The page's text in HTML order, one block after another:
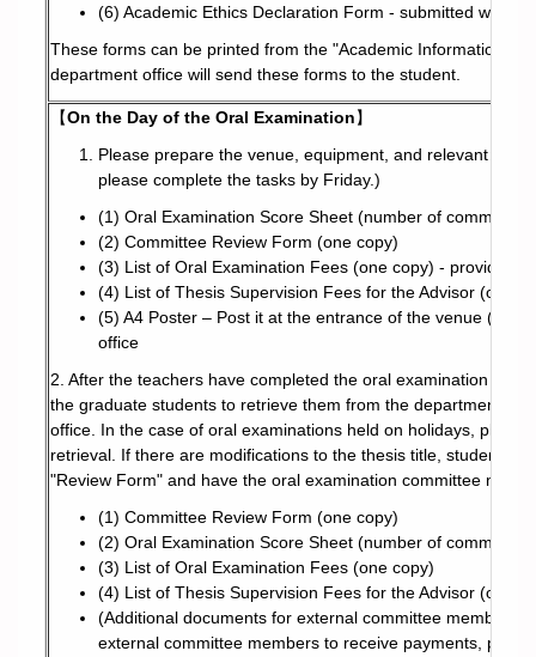
(6) Academic Ethics Declaration Form - submitted when
These forms can be printed from the "Academic Information
department office will send these forms to the student.
【On the Day of the Oral Examination】
Please prepare the venue, equipment, and relevant
please complete the tasks by Friday.)
(1) Oral Examination Score Sheet (number of committee
(2) Committee Review Form (one copy)
(3) List of Oral Examination Fees (one copy) - provided
(4) List of Thesis Supervision Fees for the Advisor (one
(5) A4 Poster – Post it at the entrance of the venue (not
office
2. After the teachers have completed the oral examination
the graduate students to retrieve them from the department
office. In the case of oral examinations held on holidays,
retrieval. If there are modifications to the thesis title, students
"Review Form" and have the oral examination committee
(1) Committee Review Form (one copy)
(2) Oral Examination Score Sheet (number of committee
(3) List of Oral Examination Fees (one copy)
(4) List of Thesis Supervision Fees for the Advisor (one
(Additional documents for external committee members
external committee members to receive payments,